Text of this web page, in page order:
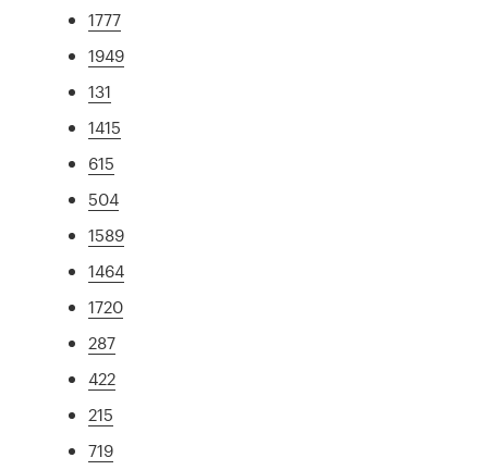
1777
1949
131
1415
615
504
1589
1464
1720
287
422
215
719